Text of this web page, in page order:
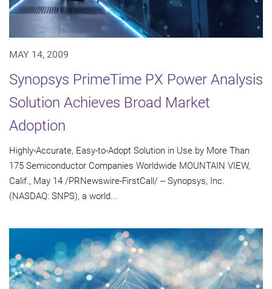
MAY 14, 2009
Synopsys PrimeTime PX Power Analysis
Solution Achieves Broad Market
Adoption
Highly-Accurate, Easy-to-Adopt Solution in Use by More Than
175 Semiconductor Companies Worldwide MOUNTAIN VIEW,
Calif., May 14 /PRNewswire-FirstCall/ -- Synopsys, Inc.
(NASDAQ: SNPS), a world...